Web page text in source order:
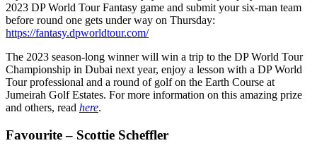
2023 DP World Tour Fantasy game and submit your six-man team
before round one gets under way on Thursday:
https://fantasy.dpworldtour.com/
The 2023 season-long winner will win a trip to the DP World Tour
Championship in Dubai next year, enjoy a lesson with a DP World
Tour professional and a round of golf on the Earth Course at
Jumeirah Golf Estates. For more information on this amazing prize
and others, read here.
Favourite – Scottie Scheffler